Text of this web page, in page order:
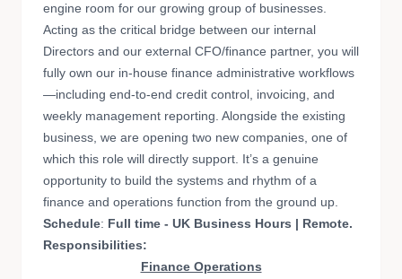
engine room for our growing group of businesses.
Acting as the critical bridge between our internal
Directors and our external CFO/finance partner, you will
fully own our in-house finance administrative workflows
—including end-to-end credit control, invoicing, and
weekly management reporting. Alongside the existing
business, we are opening two new companies, one of
which this role will directly support. It’s a genuine
opportunity to build the systems and rhythm of a
finance and operations function from the ground up.
Schedule: Full time - UK Business Hours | Remote.
Responsibilities:
Finance Operations